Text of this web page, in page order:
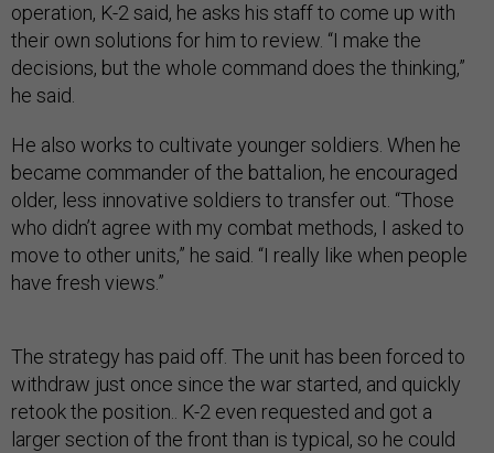
operation, K-2 said, he asks his staff to come up with
their own solutions for him to review. “I make the
decisions, but the whole command does the thinking,”
he said.
He also works to cultivate younger soldiers. When he
became commander of the battalion, he encouraged
older, less innovative soldiers to transfer out. “Those
who didn’t agree with my combat methods, I asked to
move to other units,” he said. “I really like when people
have fresh views.”
The strategy has paid off. The unit has been forced to
withdraw just once since the war started, and quickly
retook the position.. K-2 even requested and got a
larger section of the front than is typical, so he could